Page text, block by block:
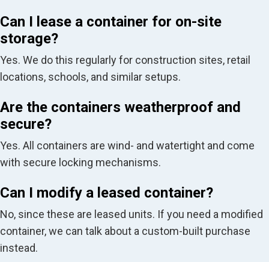
Can I lease a container for on-site
storage?
Yes. We do this regularly for construction sites, retail
locations, schools, and similar setups.
Are the containers weatherproof and
secure?
Yes. All containers are wind- and watertight and come
with secure locking mechanisms.
Can I modify a leased container?
No, since these are leased units. If you need a modified
container, we can talk about a custom-built purchase
instead.